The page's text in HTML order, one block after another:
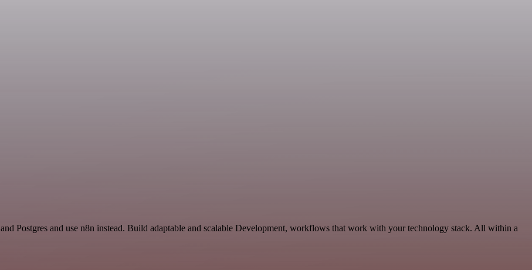
and Postgres and use n8n instead. Build adaptable and scalable Development, workflows that work with your technology stack. All within a